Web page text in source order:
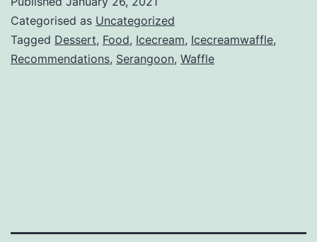
n
a
Categorised as Uncategorized
Tagged Dessert, Food, Icecream, Icecreamwaffle,
Recommendations, Serangoon, Waffle